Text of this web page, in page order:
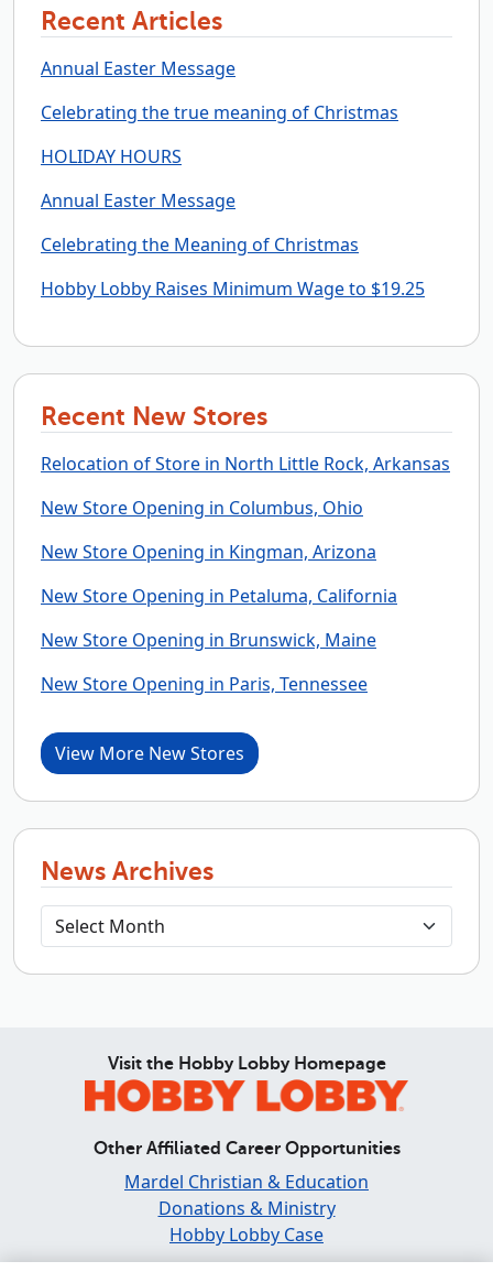
Recent Articles
Annual Easter Message
Celebrating the true meaning of Christmas
HOLIDAY HOURS
Annual Easter Message
Celebrating the Meaning of Christmas
Hobby Lobby Raises Minimum Wage to $19.25
Recent New Stores
Relocation of Store in North Little Rock, Arkansas
New Store Opening in Columbus, Ohio
New Store Opening in Kingman, Arizona
New Store Opening in Petaluma, California
New Store Opening in Brunswick, Maine
New Store Opening in Paris, Tennessee
View More New Stores
News Archives
Visit the Hobby Lobby Homepage
Other Affiliated Career Opportunities
Mardel Christian & Education
Donations & Ministry
Hobby Lobby Case